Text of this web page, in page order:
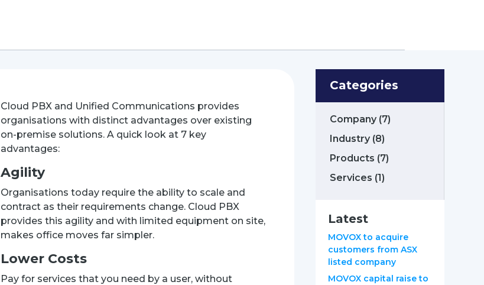
Cloud PBX and Unified Communications provides
organisations with distinct advantages over existing
on-premise solutions. A quick look at 7 key
advantages:
Agility
Organisations today require the ability to scale and
contract as their requirements change. Cloud PBX
provides this agility and with limited equipment on site,
makes office moves far simpler.
Lower Costs
Pay for services that you need by a user, without
Categories
Company (7)
Industry (8)
Products (7)
Services (1)
Latest
MOVOX to acquire
customers from ASX
listed company
MOVOX capital raise to